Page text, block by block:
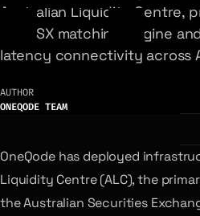
Australian Liquidity Centre,
the ASX matching engine
latency connectivity across
AUTHOR
ONEQODE TEAM
OneQode has deployed
Liquidity Centre (ALC), the
the Australian Securities